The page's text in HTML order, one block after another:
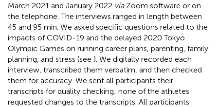
March 2021 and January 2022 viaZoom software or on
the telephone. The interviews ranged in length between
45 and 95 min. We asked specific questions related to the
impacts of COVID-19 and the delayed 2020 Tokyo
Olympic Games on running career plans, parenting, family
planning, and stress (see ). We digitally recorded each
interview, transcribed them verbatim, and then checked
them for accuracy. We sent all participants their
transcripts for quality checking; none of the athletes
requested changes to the transcripts. All participants